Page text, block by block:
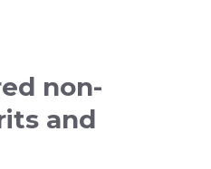
non-
and